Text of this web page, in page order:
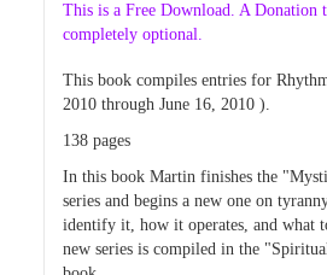
This is a Free Download. A Donation
completely optional.
This book compiles entries for
2010 through June 16, 2010 ).
138 pages
In this book Martin finishes the
series and begins a new one on
identify it, how it operates, and what
new series is compiled in the